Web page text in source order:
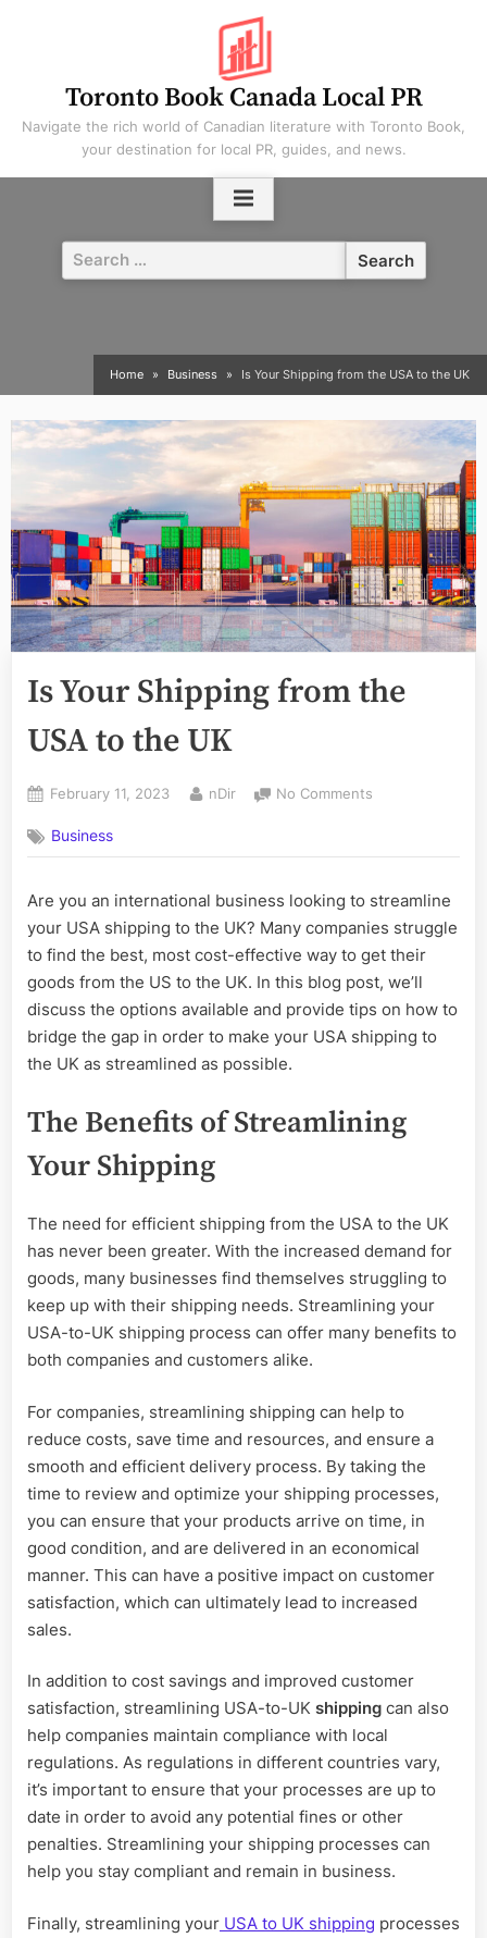
Toronto Book Canada Local PR
Navigate the rich world of Canadian literature with Toronto Book,
your destination for local PR, guides, and news.
Search
for:
Home Business Is Your Shipping from the USA to the UK
Is Your Shipping from the
USA to the UK
Posted
February 11, 2023 By
nDir No Comments
Shipping
the
USA
to
the
Business
Are you an international business looking to streamline
your USA shipping to the UK? Many companies struggle
to find the best, most cost-effective way to get their
goods from the US to the UK. In this blog post, we’ll
discuss the options available and provide tips on how to
bridge the gap in order to make your USA shipping to
the UK as streamlined as possible.
The Benefits of Streamlining
Your Shipping
The need for efficient shipping from the USA to the UK
has never been greater. With the increased demand for
goods, many businesses find themselves struggling to
keep up with their shipping needs. Streamlining your
USA-to-UK shipping process can offer many benefits to
both companies and customers alike.
For companies, streamlining shipping can help to
reduce costs, save time and resources, and ensure a
smooth and efficient delivery process. By taking the
time to review and optimize your shipping processes,
you can ensure that your products arrive on time, in
good condition, and are delivered in an economical
manner. This can have a positive impact on customer
satisfaction, which can ultimately lead to increased
sales.
In addition to cost savings and improved customer
satisfaction, streamlining USA-to-UK shipping can also
help companies maintain compliance with local
regulations. As regulations in different countries vary,
it’s important to ensure that your processes are up to
date in order to avoid any potential fines or other
penalties. Streamlining your shipping processes can
help you stay compliant and remain in business.
Finally, streamlining your USA to UK shipping processes